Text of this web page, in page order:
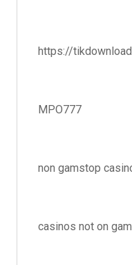
https://
MPO777
non gamstop
casinos not on